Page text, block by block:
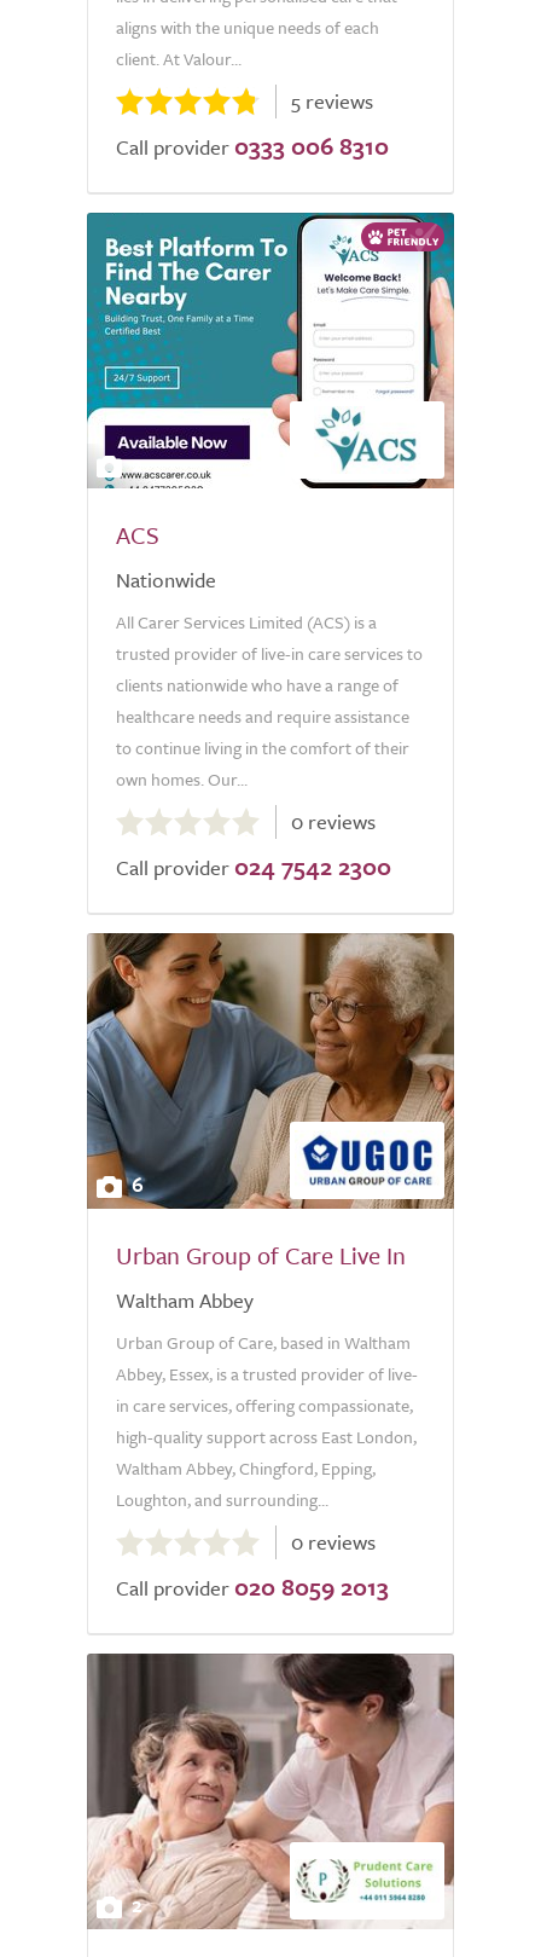
aligns with the unique needs of each
client. At Valour...
5 reviews
Call provider 0333 006 8310
2
ACS
Nationwide
All Carer Services Limited (ACS) is a
trusted provider of live-in care services to
clients nationwide who have a range of
healthcare needs and require assistance
to continue living in the comfort of their
own homes. Our...
out
of
0 reviews
Call provider 024 7542 2300
6
Urban Group of Care Live In
Waltham Abbey
Urban Group of Care, based in Waltham
Abbey, Essex, is a trusted provider of live-
in care services, offering compassionate,
high-quality support across East London,
Waltham Abbey, Chingford, Epping,
Loughton, and surrounding...
0.0
out
of
0 reviews
Call provider 020 8059 2013
2